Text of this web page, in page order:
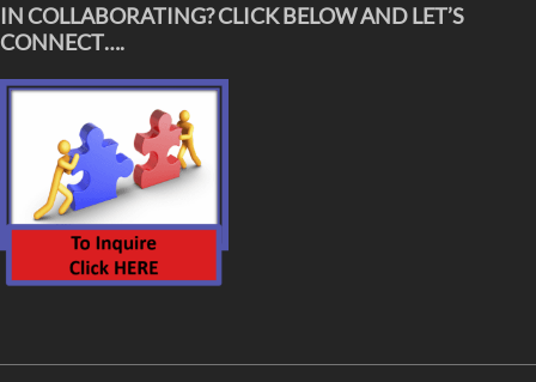
IN COLLABORATING? CLICK BELOW AND LET’S
CONNECT….